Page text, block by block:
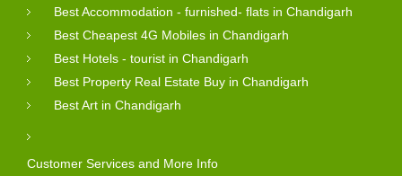
Best Accommodation - furnished- flats in Chandigarh
Best Cheapest 4G Mobiles in Chandigarh
Best Hotels - tourist in Chandigarh
Best Property Real Estate Buy in Chandigarh
Best Art in Chandigarh
Customer Services and More Info